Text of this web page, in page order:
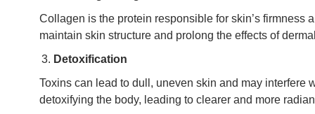
Collagen is the protein responsible for skin’s firmness
maintain skin structure and prolong the effects of
Detoxification
Toxins can lead to dull, uneven skin and may
detoxifying the body, leading to clearer and more